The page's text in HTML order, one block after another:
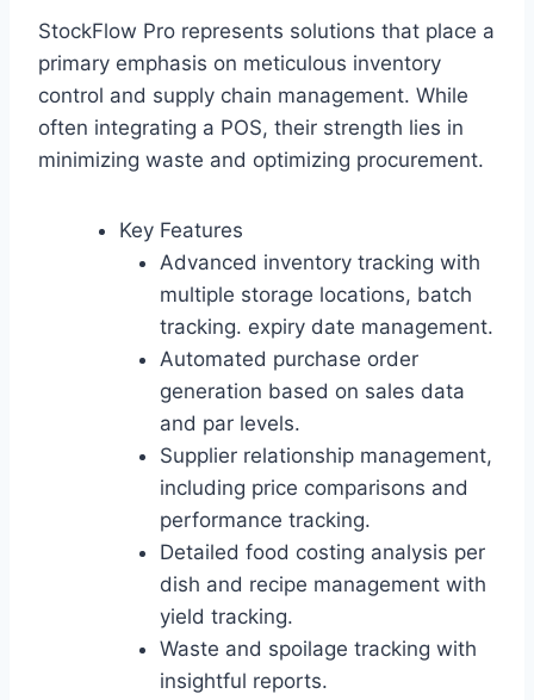
StockFlow Pro represents solutions that place a
primary emphasis on meticulous inventory
control and supply chain management. While
often integrating a POS, their strength lies in
minimizing waste and optimizing procurement.
Key Features
Advanced inventory tracking with
multiple storage locations, batch
tracking. expiry date management.
Automated purchase order
generation based on sales data
and par levels.
Supplier relationship management,
including price comparisons and
performance tracking.
Detailed food costing analysis per
dish and recipe management with
yield tracking.
Waste and spoilage tracking with
insightful reports.